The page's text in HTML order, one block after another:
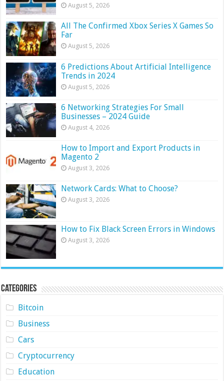
August 5, 2026
All The Confirmed Xbox Series X Games So
Far
August 5, 2026
6 Predictions About Artificial Intelligence
Trends in 2024
August 5, 2026
6 Networking Strategies For Small
Businesses – 2024 Guide
August 4, 2026
How to Import and Export Products in
Magento 2
August 3, 2026
Network Cards: What to Choose?
August 3, 2026
How to Fix Black Screen Errors in Windows
August 3, 2026
Categories
Bitcoin
Business
Cars
Cryptocurrency
Education